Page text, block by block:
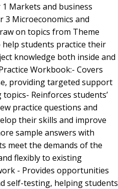
Markets and business
3 Microeconomics and
on topics from Theme
students practice their
knowledge both inside and
Workbook:- Covers
providing targeted support
Reinforces students’
practice questions and
their skills and improve
sample answers with
meet the demands of the
flexibly to existing
- Provides opportunities
self-testing, helping students